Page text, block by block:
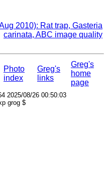
2010): Rat trap, Gasteria
carinata, ABC image quality
Photo
index
Greg's
links
Greg's
home
page
2025/08/26 00:50:03
grog $